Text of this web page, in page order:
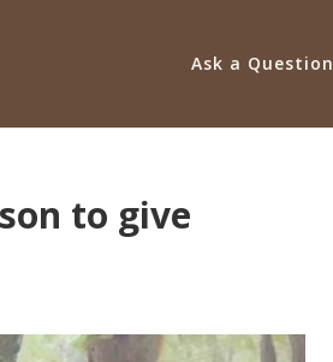
Ask a Question
to give